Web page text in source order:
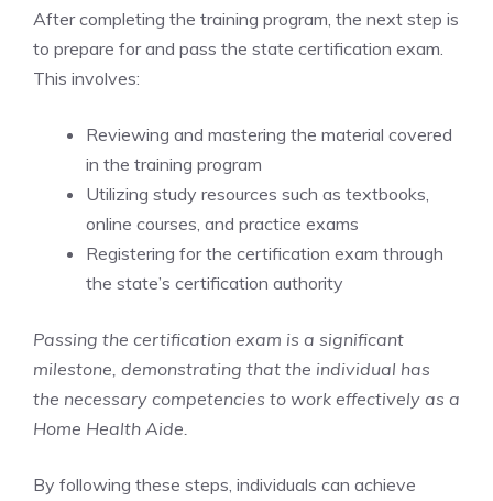
After completing the training program, the next step is
to prepare for and pass the state certification exam.
This involves:
Reviewing and mastering the material covered
in the training program
Utilizing study resources such as textbooks,
online courses, and practice exams
Registering for the certification exam through
the state’s certification authority
Passing the certification exam is a significant
milestone, demonstrating that the individual has
the necessary competencies to work effectively as a
Home Health Aide.
By following these steps, individuals can achieve